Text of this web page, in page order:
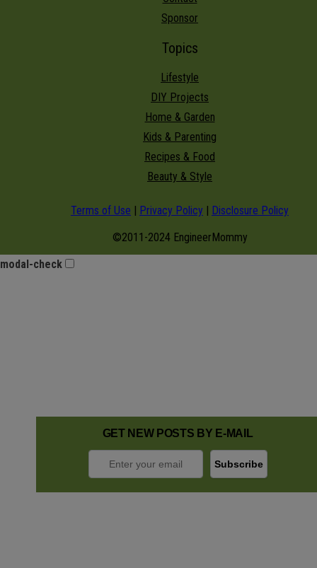
Sponsor
Topics
Lifestyle
DIY Projects
Home & Garden
Kids & Parenting
Recipes & Food
Beauty & Style
Terms of Use | Privacy Policy | Disclosure Policy
©2011-2024 EngineerMommy
modal-check
GET NEW POSTS BY E-MAIL